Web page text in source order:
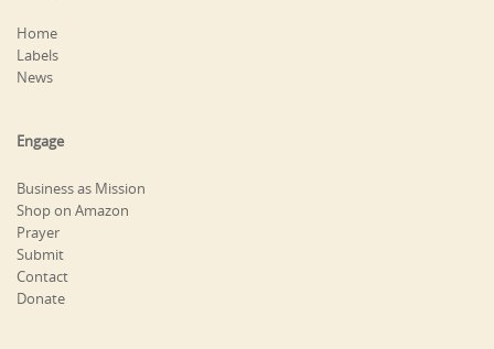
Home
Labels
News
Engage
Business as Mission
Shop on Amazon
Prayer
Submit
Contact
Donate